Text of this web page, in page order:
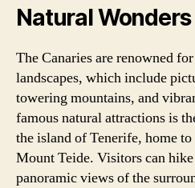
Natural Wonders
The Canaries are renowned
landscapes, which include
towering mountains, and
famous natural attractions is
the island of Tenerife, home
Mount Teide. Visitors can
panoramic views of the